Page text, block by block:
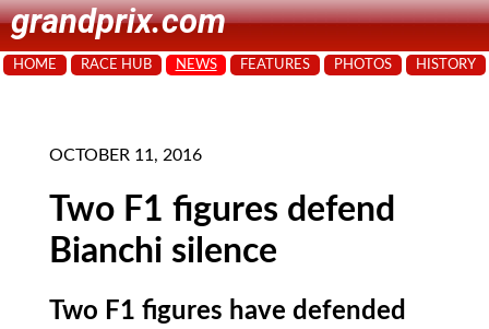
grandprix.com
HOME RACE HUB NEWS FEATURES PHOTOS HISTORY
OCTOBER 11, 2016
Two F1 figures defend
Bianchi silence
Two F1 figures have defended